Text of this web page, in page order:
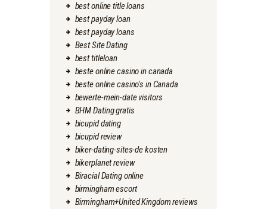
best online title loans
best payday loan
best payday loans
Best Site Dating
best titleloan
beste online casino in canada
beste online casino's in Canada
bewerte-mein-date visitors
BHM Dating gratis
bicupid dating
bicupid review
biker-dating-sites-de kosten
bikerplanet review
Biracial Dating online
birmingham escort
Birmingham+United Kingdom reviews